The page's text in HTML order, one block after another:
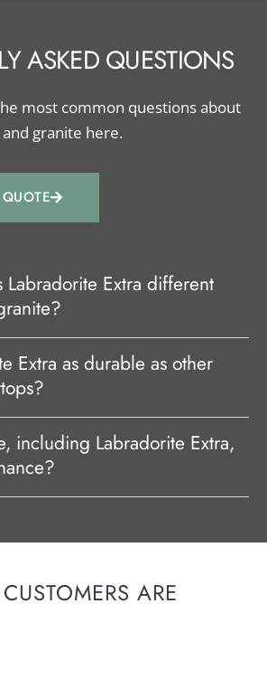
ASKED QUESTIONS
most common questions about
granite here.
Labradorite Extra different
Extra as durable as other
including Labradorite Extra,
ARE